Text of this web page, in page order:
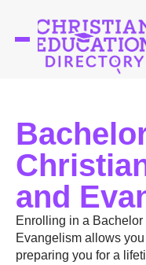
and
Enrolling in a
Evangelism allows
preparing you for a